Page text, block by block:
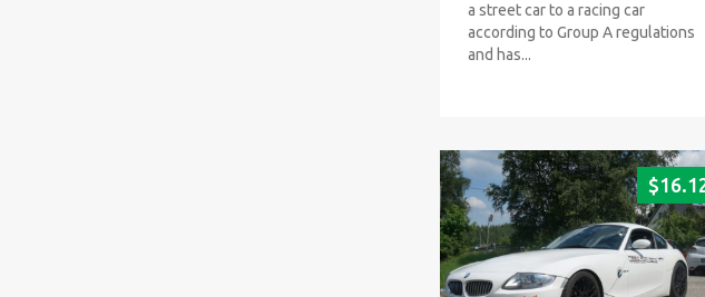
a street car to a racing car
according to Group A regulations
and has...
$